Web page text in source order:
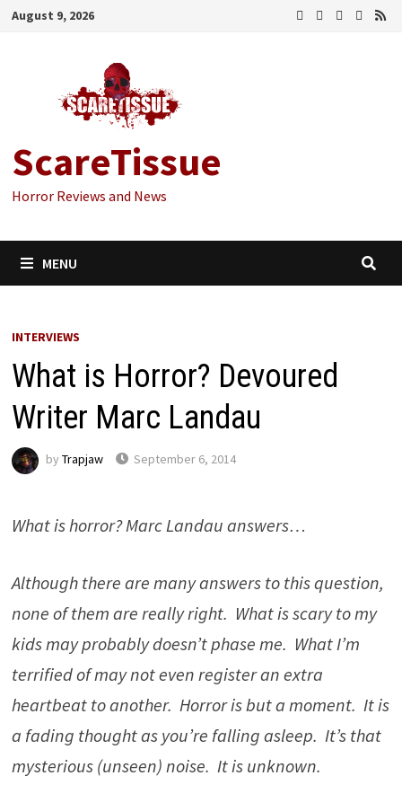
Skip
August 9, 2026
ScareTissue
Horror Reviews and News
MENU
INTERVIEWS
What is Horror? Devoured
Writer Marc Landau
by Trapjaw September 6, 2014
What is horror? Marc Landau answers…
Although there are many answers to this question,
none of them are really right. What is scary to my
kids may probably doesn’t phase me. What I’m
terrified of may not even register an extra
heartbeat to another. Horror is but a moment. It is
a fading thought as you’re falling asleep. It’s that
mysterious (unseen) noise. It is unknown.